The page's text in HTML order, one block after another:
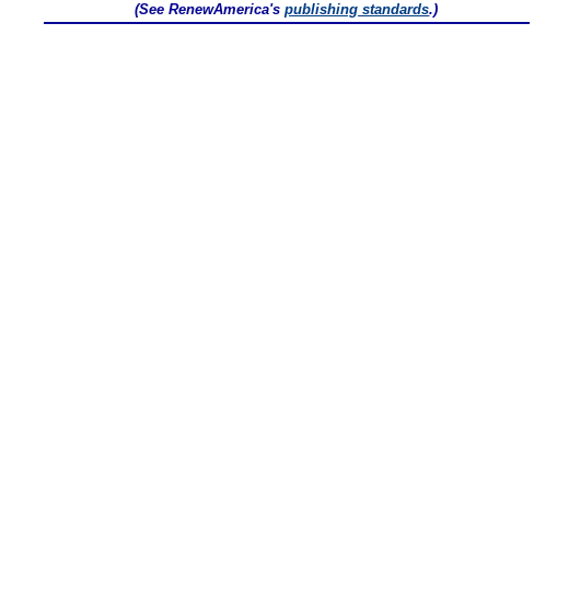
(See RenewAmerica'spublishing standards.)